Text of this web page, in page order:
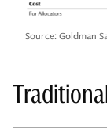
Source: Goldman